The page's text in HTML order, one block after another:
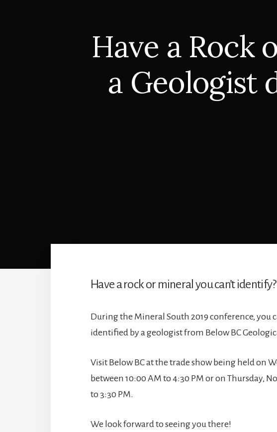
Have a Rock
a Geologist
Have a rock or mineral you can’t identify?
During the Mineral South 2019 conference, you
identified by a geologist from Below BC
Visit Below BC at the trade show being held on
between 10:00 AM to 4:30 PM or on Thursday,
to 3:30 PM.
We look forward to seeing you there!